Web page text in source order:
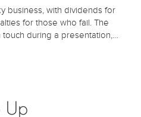
business, with dividends for
for those who fail. The
during a presentation,…
Up